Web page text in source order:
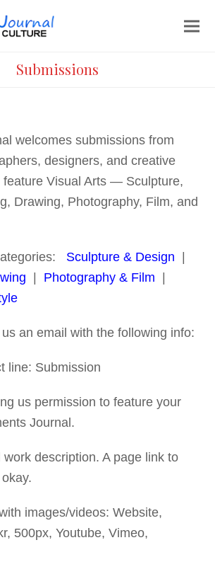
Submissions
welcomes submissions from
designers, and creative
feature Visual Arts — Sculpture,
Drawing, Photography, Film, and
Sculpture & Design
Photography & Film
an email with the following info:
line: Submission
us permission to feature your
Journal.
description. A page link to
images/videos: Website,
500px, Youtube, Vimeo,